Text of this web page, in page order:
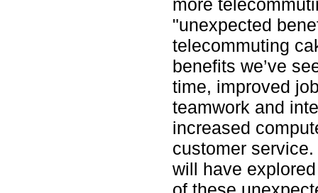
"unexpected
telecommuting
benefits we’ve
time, improved
teamwork and
increased
customer
will have